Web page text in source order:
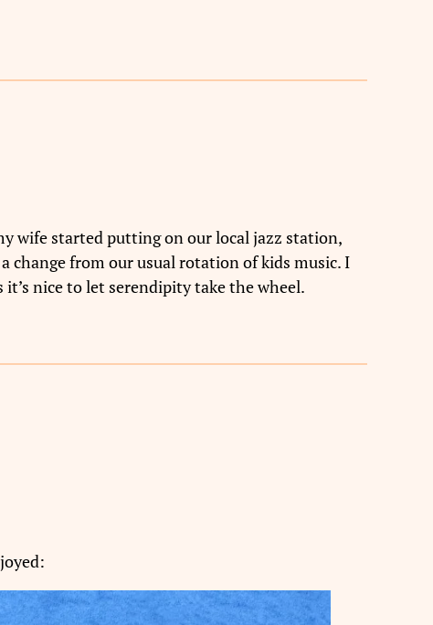
wife started putting on our local jazz station,
change from our usual rotation of kids music. I
nice to let serendipity take the wheel.